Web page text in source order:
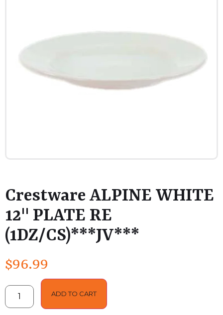
Crestware ALPINE WHITE
12" PLATE RE
(1DZ/CS)***JV***
$96.99
ADD TO CART